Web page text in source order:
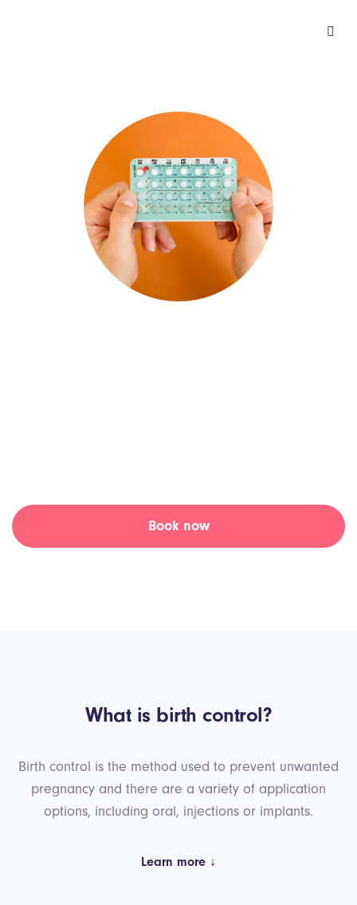
Book now
What is birth control?
Birth control is the method used to prevent unwanted
pregnancy and there are a variety of application
options, including oral, injections or implants.
Learn more ↓